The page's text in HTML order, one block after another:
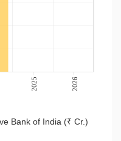
2025 2026
Bank of India (₹ Cr.)